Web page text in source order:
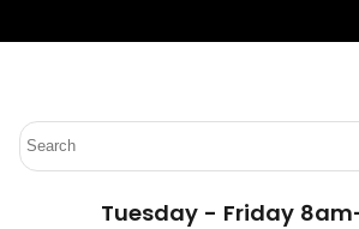
Tuesday - Friday